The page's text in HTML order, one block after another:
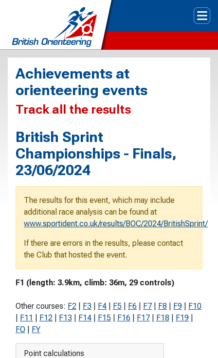
Achievements at
orienteering events
Track all the results
British Sprint
Championships - Finals,
23/06/2024
The results for this event, which may include
additional race analysis can be found at
www.sportident.co.uk/results/BOC/2024/BritishSprint/
If there are errors in the results, please contact
the Club that hosted the event.
F1 (length: 3.9km, climb: 36m, 29 controls)
Other courses: F2 F3 F4 F5 F6 F7 F8 F9
F10
F11 F12 F13 F14 F15 F16 F17 F18 F19
FO
FY
Point calculations